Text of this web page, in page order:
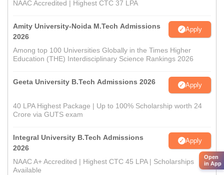
NAAC Accredited | Highest CTC 37 LPA
Amity University-Noida M.Tech Admissions
2026
Apply
Among top 100 Universities Globally in the Times Higher
Education (THE) Interdisciplinary Science Rankings 2026
Geeta University B.Tech Admissions 2026 Apply
40 LPA Highest Package | Up to 100% Scholarship worth 24
Crore via GUTS exam
Integral University B.Tech Admissions
2026
Apply
NAAC A+ Accredited | Highest CTC 45 LPA | Scholarships
Available
Open
in App